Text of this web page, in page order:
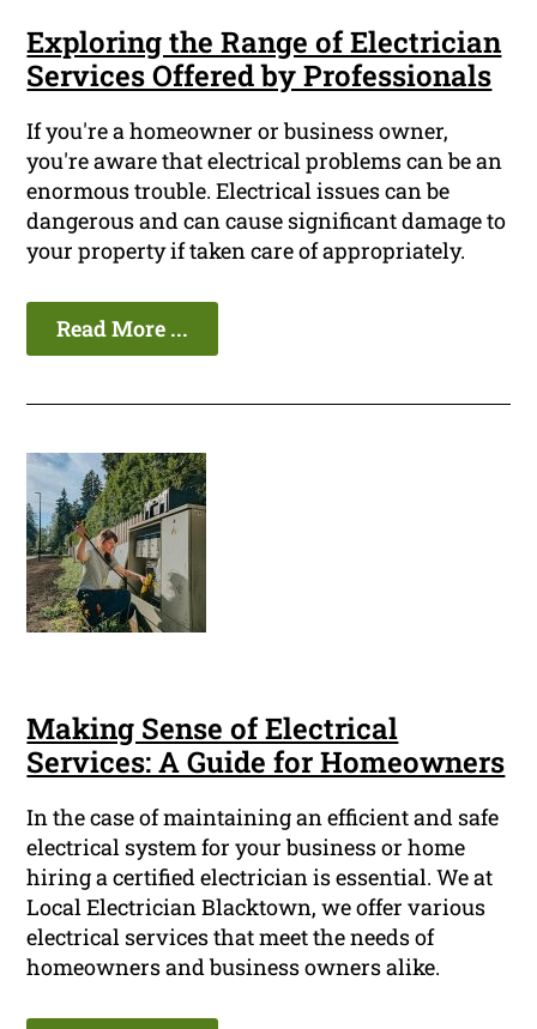
Exploring the Range of Electrician
Services Offered by Professionals
If you're a homeowner or business owner,
you're aware that electrical problems can be an
enormous trouble. Electrical issues can be
dangerous and can cause significant damage to
your property if taken care of appropriately.
Read More ...
Making Sense of Electrical
Services: A Guide for Homeowners
In the case of maintaining an efficient and safe
electrical system for your business or home
hiring a certified electrician is essential. We at
Local Electrician Blacktown, we offer various
electrical services that meet the needs of
homeowners and business owners alike.